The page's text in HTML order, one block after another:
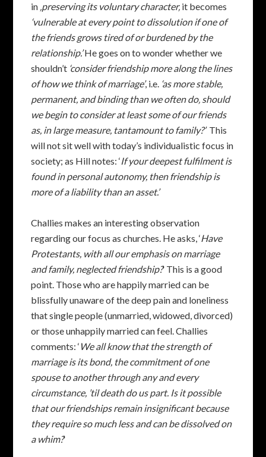
in ‚preserving its voluntary character‚ it becomes
‘vulnerable at every point to dissolution if one of
the friends grows tired of or burdened by the
relationship.’He goes on to wonder whether we
shouldn’t ‘consider friendship more along the lines
of how we think of marriage’, i.e. ‘as more stable,
permanent, and binding than we often do‚ should
we begin to consider at least some of our friends
as, in large measure, tantamount to family?’ This
will not sit well with today’s individualistic focus in
society; as Hill notes: ‘If your deepest fulfilment is
found in personal autonomy, then friendship is
more of a liability than an asset.’
Challies makes an interesting observation
regarding our focus as churches. He asks, ‘Have
Protestants, with all our emphasis on marriage
and family, neglected friendship?‘ This is a good
point. Those who are happily married can be
blissfully unaware of the deep pain and loneliness
that single people (unmarried, widowed, divorced)
or those unhappily married can feel. Challies
comments: ‘ We all know that the strength of
marriage is its bond, the commitment of one
spouse to another through any and every
circumstance, ’til death do us part. Is it possible
that our friendships remain insignificant because
they require so much less and can be dissolved on
a whim?‘